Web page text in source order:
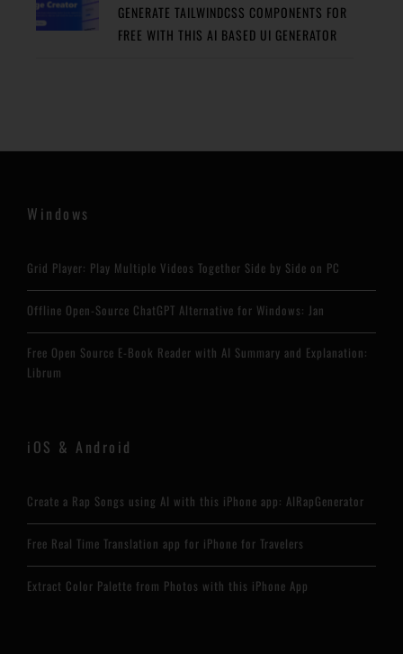
GENERATE TAILWINDCSS COMPONENTS FOR
FREE WITH THIS AI BASED UI GENERATOR
Windows
Grid Player: Play Multiple Videos Together Side by Side on PC
Offline Open-Source ChatGPT Alternative for Windows: Jan
Free Open Source E-Book Reader with AI Summary and Explanation:
Librum
iOS & Android
Create a Rap Songs using AI with this iPhone app: AIRapGenerator
Free Real Time Translation app for iPhone for Travelers
Extract Color Palette from Photos with this iPhone App